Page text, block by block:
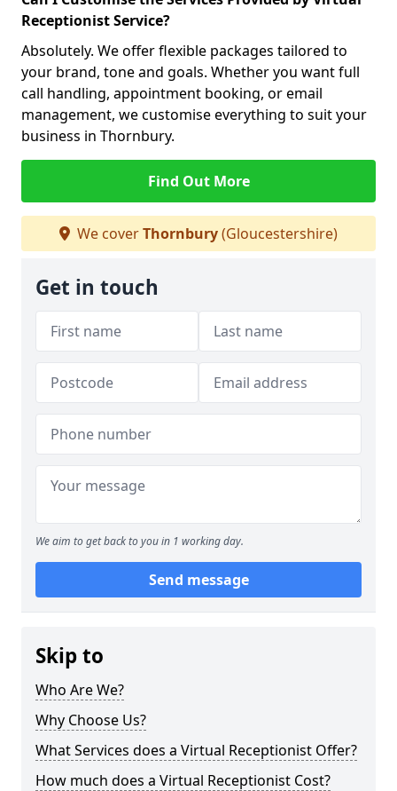
Receptionist Service?
Absolutely. We offer flexible packages tailored to
your brand, tone and goals. Whether you want full
call handling, appointment booking, or email
management, we customise everything to suit your
business in Thornbury.
Find Out More
We coverThornbury(Gloucestershire)
Get in touch
We aim to get back to you in 1 working day.
Send message
Skip to
Who Are We?
Why Choose Us?
What Services does a Virtual Receptionist Offer?
How much does a Virtual Receptionist Cost?